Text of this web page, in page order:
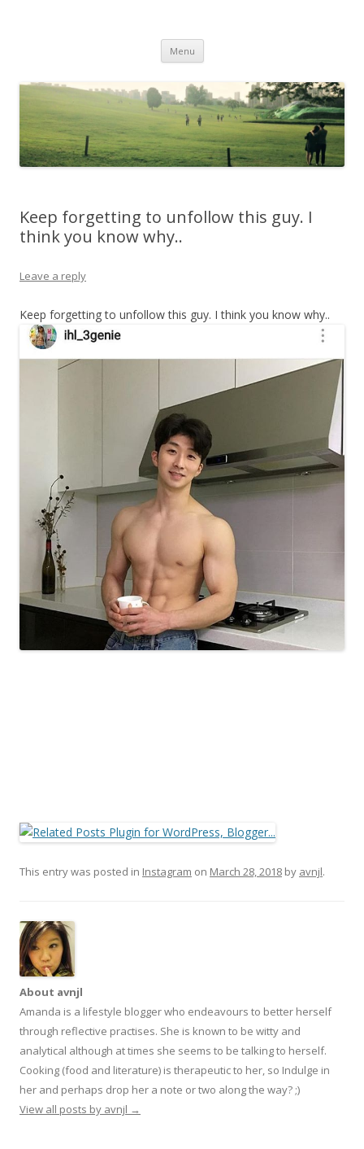
Menu Skip to content
Keep forgetting to unfollow this guy. I
think you know why..
Leave a reply
Keep forgetting to unfollow this guy. I think you know why..
This entry was posted in Instagram on March 28, 2018 by avnjl.
About avnjl
Amanda is a lifestyle blogger who endeavours to better herself
through reflective practises. She is known to be witty and
analytical although at times she seems to be talking to herself.
Cooking (food and literature) is therapeutic to her, so Indulge in
her and perhaps drop her a note or two along the way? ;)
View all posts by avnjl →